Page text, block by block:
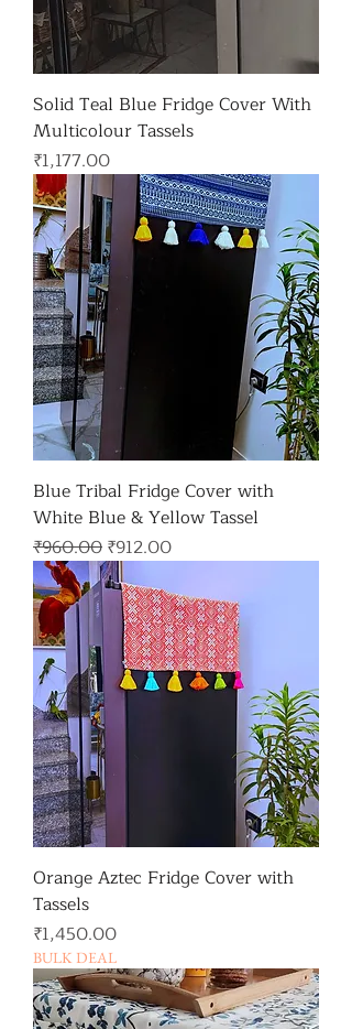
Solid Teal Blue Fridge Cover With
Multicolour Tassels
가격
₹1,177.00
Blue Tribal Fridge Cover with
White Blue & Yellow Tassel
일반가
₹960.00할인가
₹912.00
Orange Aztec Fridge Cover with
Tassels
가격
₹1,450.00
BULK DEAL